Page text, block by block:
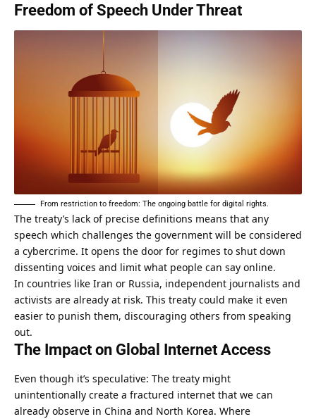
Freedom of Speech Under Threat
From restriction to freedom: The ongoing battle for digital rights.
The treaty’s lack of precise definitions means that any
speech which challenges the government will be considered
a cybercrime. It opens the door for regimes to shut down
dissenting voices and limit what people can say online.
In countries like Iran or Russia, independent journalists and
activists are already at risk. This treaty could make it even
easier to punish them, discouraging others from speaking
out.
The Impact on Global Internet Access
Even though it’s speculative: The treaty might
unintentionally create a fractured internet that we can
already observe in China and North Korea. Where